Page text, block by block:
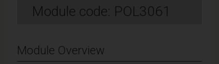
Module code: POL3061
Module Overview